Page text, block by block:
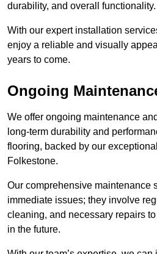
durability, and overall functionality.
With our expert installation
enjoy a reliable and visually
years to come.
Ongoing
We offer ongoing maintenance
long-term durability and
flooring, backed by our
Folkestone.
Our comprehensive maintenance
immediate issues; they involve
cleaning, and necessary repairs
in the future.